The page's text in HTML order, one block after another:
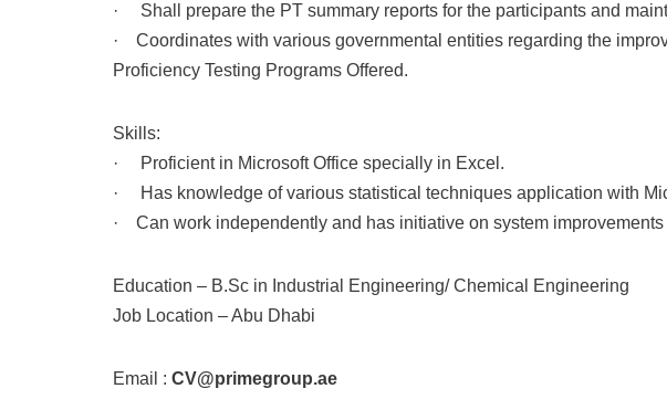
· Shall prepare the PT summary reports for the participants and
· Coordinates with various governmental entities regarding the
Proficiency Testing Programs Offered.
Skills:
· Proficient in Microsoft Office specially in Excel.
· Has knowledge of various statistical techniques application with
· Can work independently and has initiative on system improvements
Education – B.Sc in Industrial Engineering/ Chemical Engineering
Job Location – Abu Dhabi
Email : CV@primegroup.ae